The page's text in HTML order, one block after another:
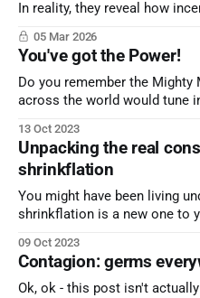
In reality, they reveal how
why marketers, not just
05 Mar 2026
You've got the Power!
Do you remember the Mighty
across the world would tune
simpler answer is in the name: Power! Power
magnetic force (and even an
settings.
13 Oct 2023
Unpacking the real
shrinkflation
You might have been living
shrinkflation is a new one to
specifically with products as
09 Oct 2023
Contagion: germs
Ok, ok - this post isn't